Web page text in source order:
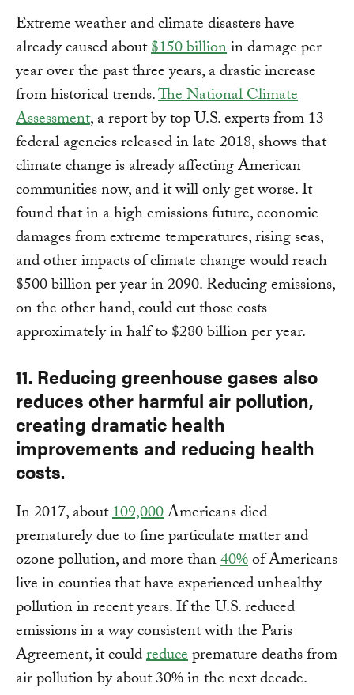
Extreme weather and climate disasters have
already caused about$150 billionin damage per
year over the past three years, a drastic increase
from historical trends.The National Climate
Assessment, a report by top U.S. experts from 13
federal agencies released in late 2018, shows that
climate change is already affecting American
communities now, and it will only get worse. It
found that in a high emissions future, economic
damages from extreme temperatures, rising seas,
and other impacts of climate change would reach
$500 billion per year in 2090. Reducing emissions,
on the other hand, could cut those costs
approximately in half to $280 billion per year.
11. Reducing greenhouse gases also
reduces other harmful air pollution,
creating dramatic health
improvements and reducing health
costs.
In 2017, about109,000Americans died
prematurely due to fine particulate matter and
ozone pollution, and more than40%of Americans
live in counties that have experienced unhealthy
pollution in recent years. If the U.S. reduced
emissions in a way consistent with the Paris
Agreement, it couldreducepremature deaths from
air pollution by about 30% in the next decade.